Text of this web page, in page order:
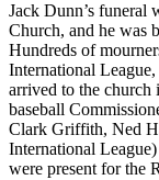
Jack Dunn’s funeral
Church, and he was
Hundreds of
International
arrived to the church
baseball
Clark Griffith, Ned
International
were present for the